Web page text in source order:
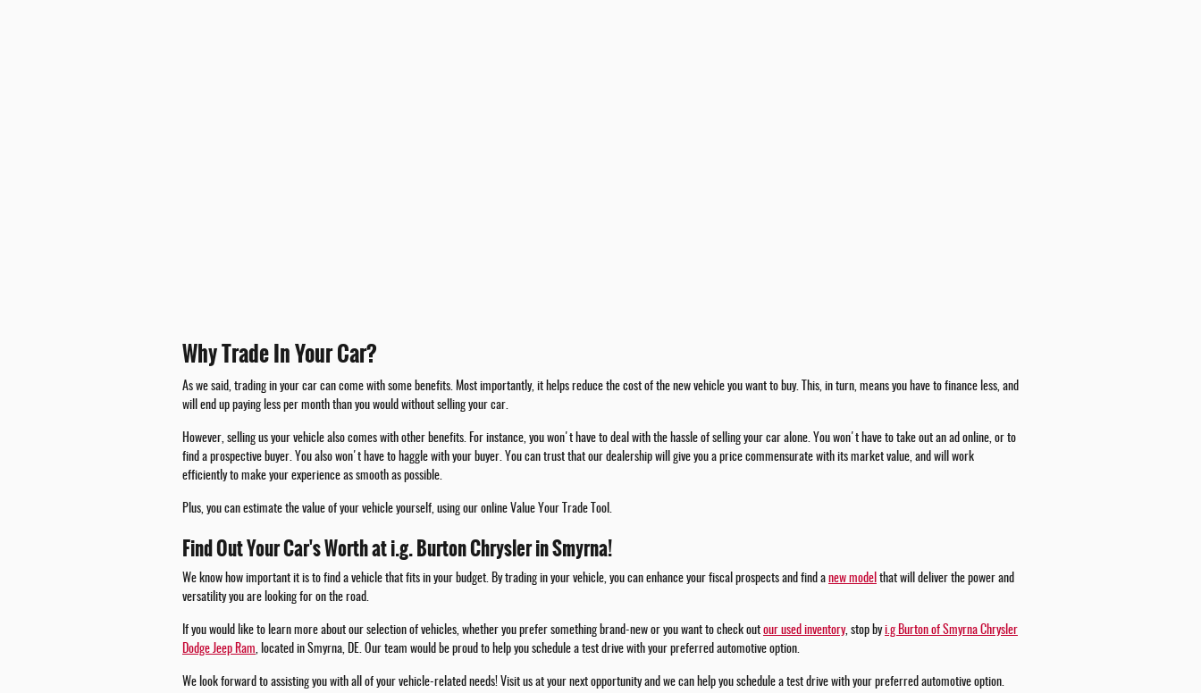
Why Trade In Your Car?
As we said, trading in your car can come with some benefits. Most importantly, it helps reduce the cost of the new vehicle you want to buy. This, in turn, means you have to finance less, and
will end up paying less per month than you would without selling your car.
However, selling us your vehicle also comes with other benefits. For instance, you won't have to deal with the hassle of selling your car alone. You won't have to take out an ad online, or to
find a prospective buyer. You also won't have to haggle with your buyer. You can trust that our dealership will give you a price commensurate with its market value, and will work
efficiently to make your experience as smooth as possible.
Plus, you can estimate the value of your vehicle yourself, using our online Value Your Trade Tool.
Find Out Your Car's Worth at i.g. Burton Chrysler in Smyrna!
We know how important it is to find a vehicle that fits in your budget. By trading in your vehicle, you can enhance your fiscal prospects and find a new model that will deliver the power and
versatility you are looking for on the road.
If you would like to learn more about our selection of vehicles, whether you prefer something brand-new or you want to check out our used inventory, stop byi.g Burton of Smyrna Chrysler
Dodge Jeep Ram, located in Smyrna, DE. Our team would be proud to help you schedule a test drive with your preferred automotive option.
We look forward to assisting you with all of your vehicle-related needs! Visit us at your next opportunity and we can help you schedule a test drive with your preferred automotive option.